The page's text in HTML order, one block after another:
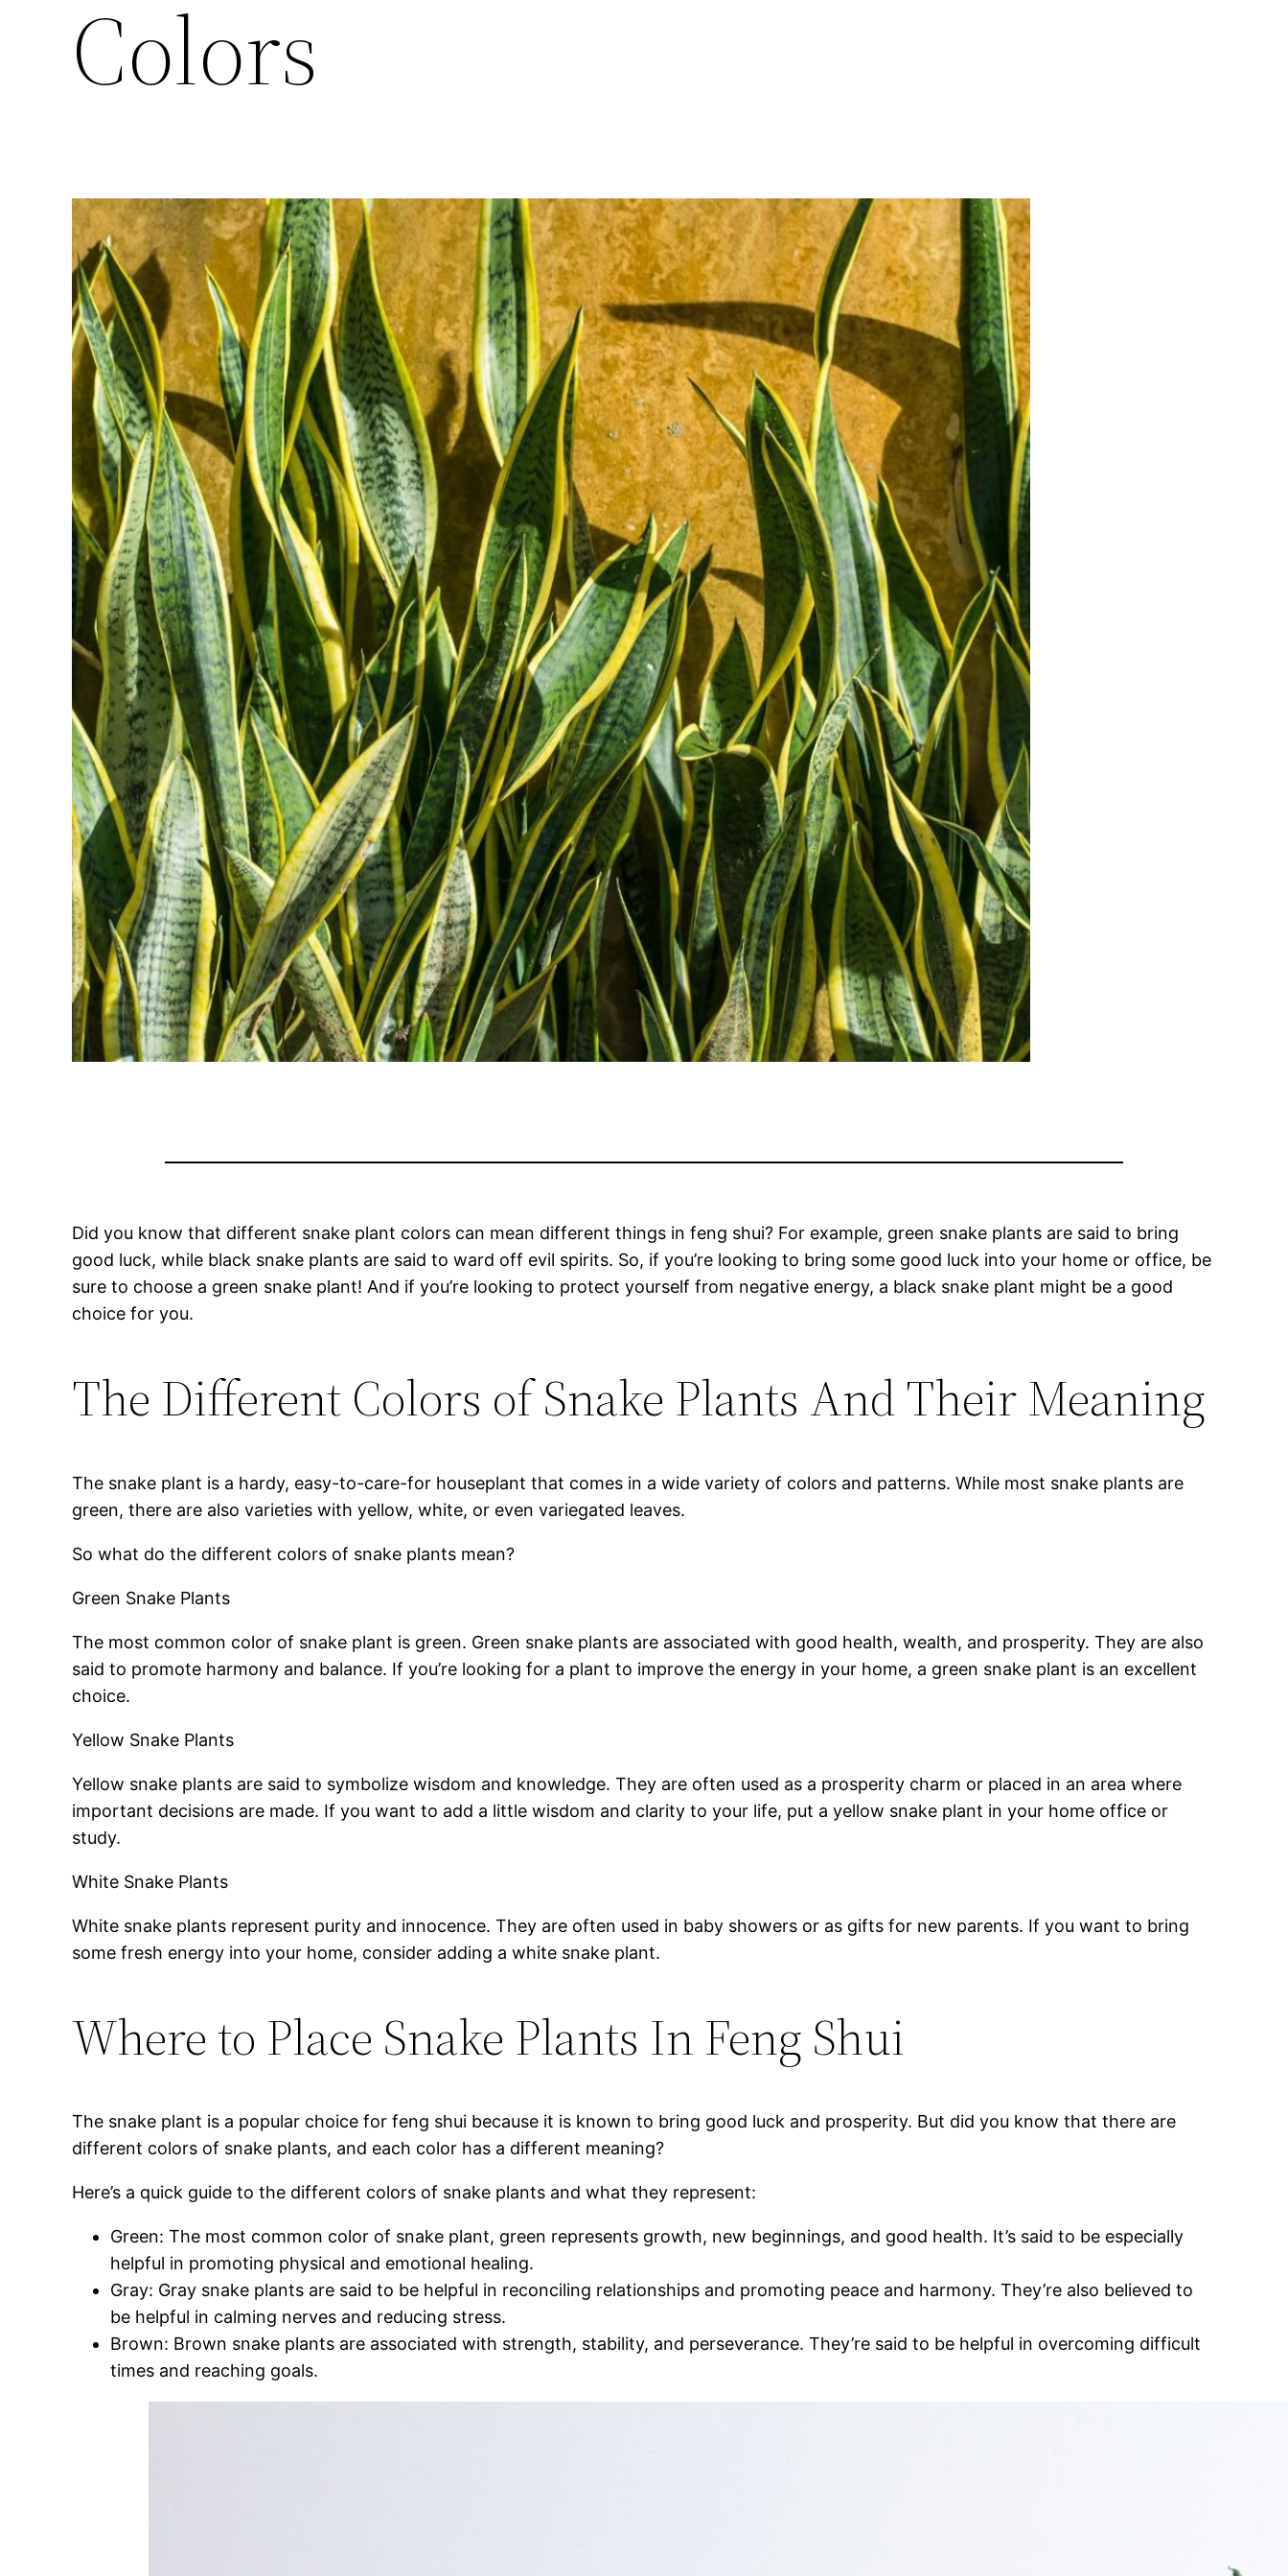
Colors
Did you know that different snake plant colors can mean different things in feng shui? For example, green snake plants are said to bring
good luck, while black snake plants are said to ward off evil spirits. So, if you’re looking to bring some good luck into your home or office, be
sure to choose a green snake plant! And if you’re looking to protect yourself from negative energy, a black snake plant might be a good
choice for you.
The Different Colors of Snake Plants And Their Meaning
The snake plant is a hardy, easy-to-care-for houseplant that comes in a wide variety of colors and patterns. While most snake plants are
green, there are also varieties with yellow, white, or even variegated leaves.
So what do the different colors of snake plants mean?
Green Snake Plants
The most common color of snake plant is green. Green snake plants are associated with good health, wealth, and prosperity. They are also
said to promote harmony and balance. If you’re looking for a plant to improve the energy in your home, a green snake plant is an excellent
choice.
Yellow Snake Plants
Yellow snake plants are said to symbolize wisdom and knowledge. They are often used as a prosperity charm or placed in an area where
important decisions are made. If you want to add a little wisdom and clarity to your life, put a yellow snake plant in your home office or
study.
White Snake Plants
White snake plants represent purity and innocence. They are often used in baby showers or as gifts for new parents. If you want to bring
some fresh energy into your home, consider adding a white snake plant.
Where to Place Snake Plants In Feng Shui
The snake plant is a popular choice for feng shui because it is known to bring good luck and prosperity. But did you know that there are
different colors of snake plants, and each color has a different meaning?
Here’s a quick guide to the different colors of snake plants and what they represent:
Green: The most common color of snake plant, green represents growth, new beginnings, and good health. It’s said to be especially
helpful in promoting physical and emotional healing.
Gray: Gray snake plants are said to be helpful in reconciling relationships and promoting peace and harmony. They’re also believed to
be helpful in calming nerves and reducing stress.
Brown: Brown snake plants are associated with strength, stability, and perseverance. They’re said to be helpful in overcoming difficult
times and reaching goals.